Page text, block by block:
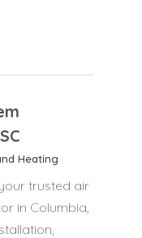
Heating
trusted air
in Columbia,